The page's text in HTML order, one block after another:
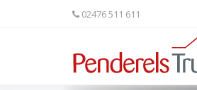
02476 511 611